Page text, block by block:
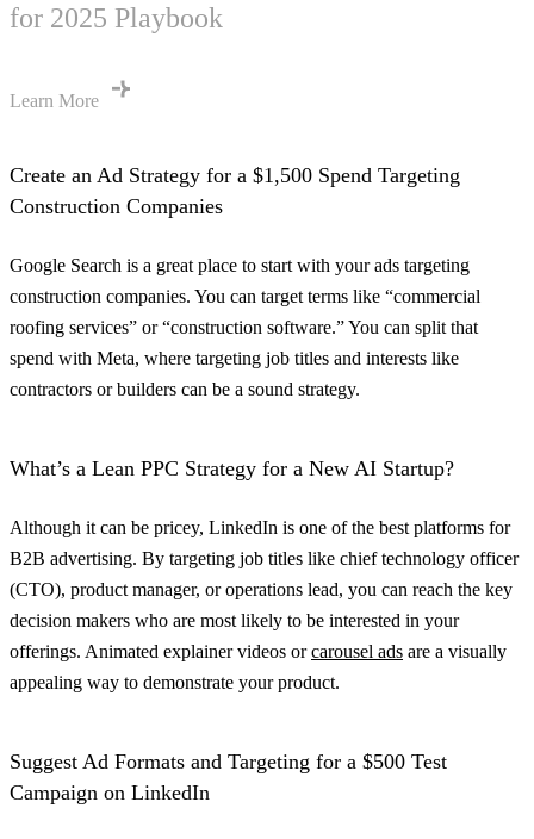
for 2025 Playbook
Learn More
Create an Ad Strategy for a $1,500 Spend Targeting
Construction Companies
Google Search is a great place to start with your ads targeting
construction companies. You can target terms like “commercial
roofing services” or “construction software.” You can split that
spend with Meta, where targeting job titles and interests like
contractors or builders can be a sound strategy.
What’s a Lean PPC Strategy for a New AI Startup?
Although it can be pricey, LinkedIn is one of the best platforms for
B2B advertising. By targeting job titles like chief technology officer
(CTO), product manager, or operations lead, you can reach the key
decision makers who are most likely to be interested in your
offerings. Animated explainer videos orcarousel ads are a visually
appealing way to demonstrate your product.
Suggest Ad Formats and Targeting for a $500 Test
Campaign on LinkedIn